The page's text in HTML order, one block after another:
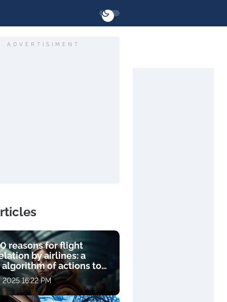
ADVERTISIMENT
reasons for flight
by airlines: a
algorithm of actions to
2025 16:22 PM